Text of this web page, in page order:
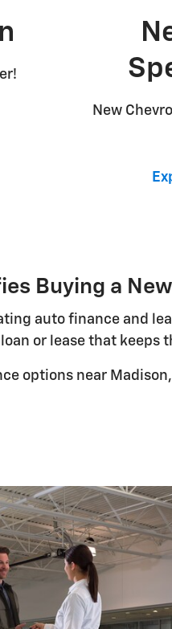
New
Buying a
auto finance and
or lease that keeps
options near